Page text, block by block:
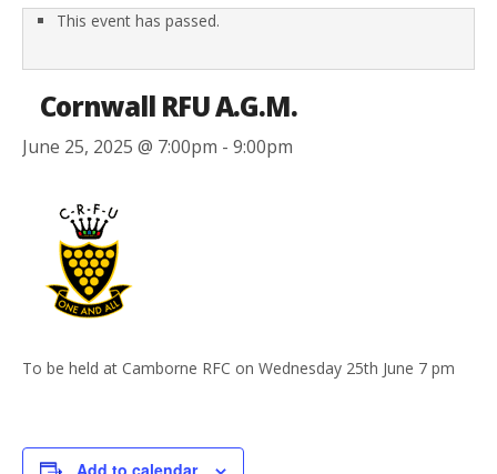
This event has passed.
Cornwall RFU A.G.M.
June 25, 2025 @ 7:00pm - 9:00pm
To be held at Camborne RFC on Wednesday 25th June 7 pm